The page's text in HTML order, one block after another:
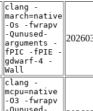
clang -
march=native
-Os -fwrapv
-Qunused-
arguments -
fPIC -fPIE -
gdwarf-4 -
Wall
clang -
mcpu=native
-O3 -fwrapv